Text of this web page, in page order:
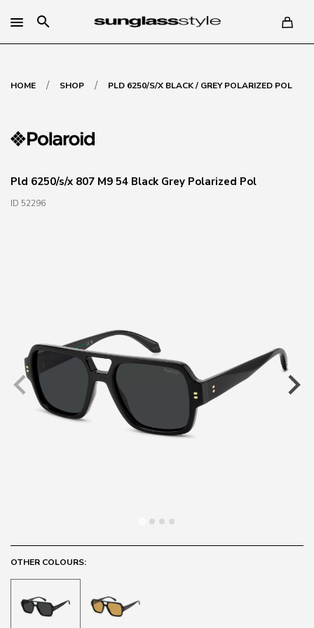
search
HOME / SHOP / PLD 6250/S/X BLACK / GREY POLARIZED POL
Pld 6250/s/x 807 M9 54 Black Grey Polarized Pol
ID 52296
OTHER COLOURS: